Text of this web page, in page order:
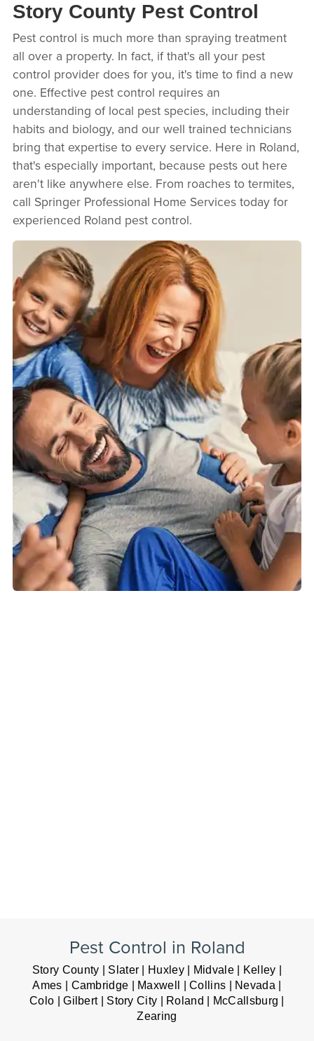
Story County Pest Control
Pest control is much more than spraying treatment
all over a property. In fact, if that's all your pest
control provider does for you, it's time to find a new
one. Effective pest control requires an
understanding of local pest species, including their
habits and biology, and our well trained technicians
bring that expertise to every service. Here in Roland,
that's especially important, because pests out here
aren't like anywhere else. From roaches to termites,
call Springer Professional Home Services today for
experienced Roland pest control.
Pest Control in Roland
Story County | Slater | Huxley | Midvale | Kelley |
Ames | Cambridge | Maxwell | Collins | Nevada |
Colo | Gilbert | Story City | Roland | McCallsburg |
Zearing